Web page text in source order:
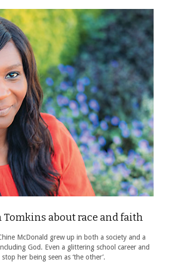
about race and faith
McDonald grew up in both a society and a
God. Even a glittering school career and
her being seen as ‘the other’.